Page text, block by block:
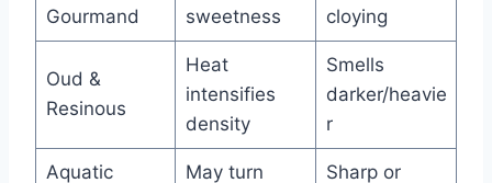
Gourmand
sweetness
cloying
Oud &
Resinous
Heat
intensifies
density
Smells
darker/heavie
r
Aquatic
May turn
Sharp or